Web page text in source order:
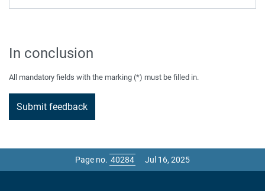
In conclusion
All mandatory fields with the marking (*) must be filled in.
Page no. Jul 16, 2025